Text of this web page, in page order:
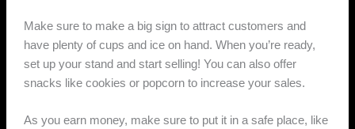
Make sure to make a big sign to attract customers and
have plenty of cups and ice on hand. When you’re ready,
set up your stand and start selling! You can also offer
snacks like cookies or popcorn to increase your sales.
As you earn money, make sure to put it in a safe place, like